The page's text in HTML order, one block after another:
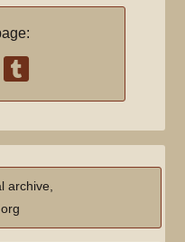
archive,